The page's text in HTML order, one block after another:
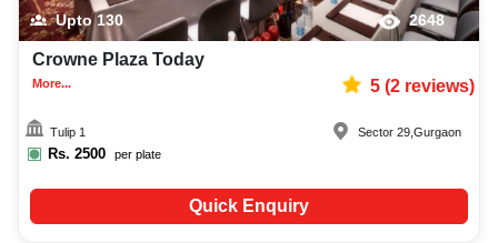
Upto130 2648
Crowne Plaza Today
More... 5(2reviews)
Tulip 1
Rs. 2500 per plate
Sector 29 ,Gurgaon
Quick Enquiry